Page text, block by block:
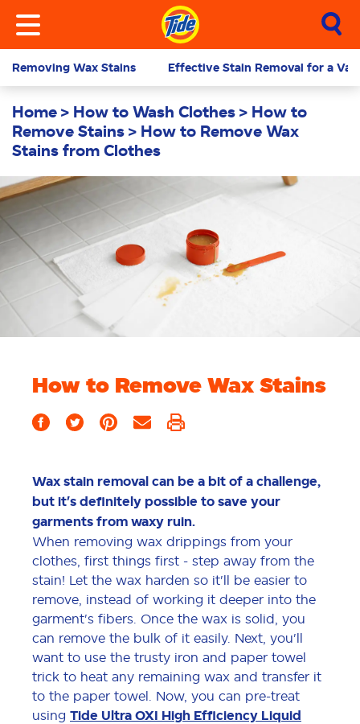
Removing Wax Stains Effective Stain Removal for a
Home How to Wash Clothes
How to
Remove Stains
How to Remove Wax
Stains from Clothes
How to Remove Wax Stains
Wax stain removal can be a bit of a challenge,
but it's definitely possible to save your
garments from waxy ruin.
When removing wax drippings from your
clothes, first things first - step away from the
stain! Let the wax harden so it'll be easier to
remove, instead of working it deeper into the
garment's fibers. Once the wax is solid, you
can remove the bulk of it easily. Next, you'll
want to use the trusty iron and paper towel
trick to heat any remaining wax and transfer it
to the paper towel. Now, you can pre-treat
using Tide Ultra OXI High Efficiency Liquid